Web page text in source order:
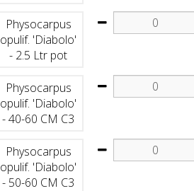
Physocarpus
opulif. 'Diabolo'
- 2.5 Ltr pot
Physocarpus
opulif. 'Diabolo'
- 40-60 CM C3
Physocarpus
opulif. 'Diabolo'
- 50-60 CM C3